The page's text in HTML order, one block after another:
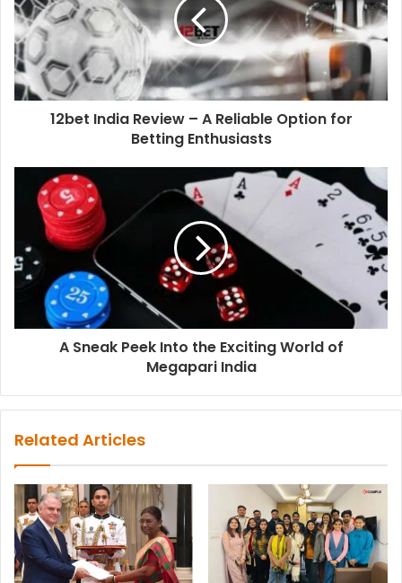
12bet India Review – A Reliable Option for
Betting Enthusiasts
A Sneak Peek Into the Exciting World of
Megapari India
Related Articles